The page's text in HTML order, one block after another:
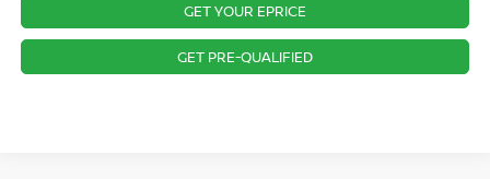
GET YOUR EPRICE
GET PRE-QUALIFIED